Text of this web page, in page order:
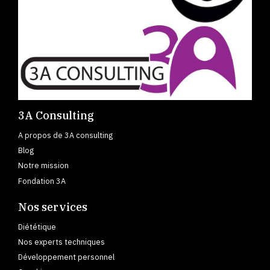
3A Consulting
A propos de 3A consulting
Blog
Notre mission
Fondation 3A
Nos services
Diététique
Nos experts techniques
Développement personnel